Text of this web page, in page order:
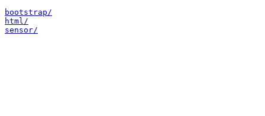
bootstrap/
html/
sensor/